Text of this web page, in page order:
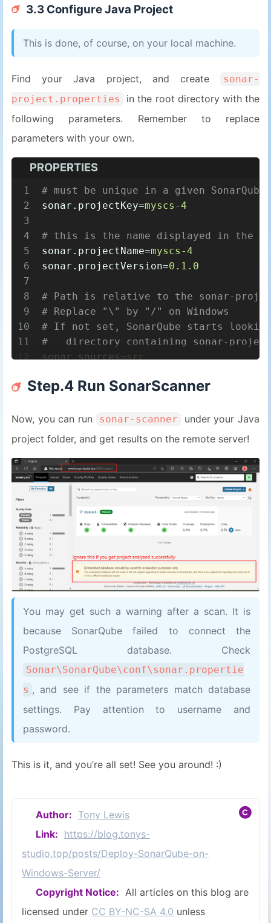
3.3 Configure Java Project
This is done, of course, on your local machine.
Find your Java project, and create
sonar-
project.properties
in the root directory with the
following parameters. Remember to replace
parameters with your own.
PROPERTIES
1
2
3
4
5
6
7
8
9
10
11
12
14
16
17
18
19
20
21
22
23
# must be unique in a given
sonar.projectKey=myscs-4
# this is the name displayed in the
sonar.projectName=myscs-4
sonar.projectVersion=0.1.0
# Path is relative to the sonar-
# Replace "\" by "/" on Windows
# If not set, SonarQube starts
#   directory containing sonar-
sonar.sources=src
# Path for classes
sonar.language
java
sonar.sourceEncoding
# SonarQube website username and
# or remove sonar.password and
sonar.login=
sonar.password=password
Step.4 Run SonarScanner
Now, you can run sonar-scanner
under your Java
project folder, and get results on the remote server!
You may get such a warning after a scan. It is
because SonarQube failed to connect the
PostgreSQL database. Check
Sonar\SonarQube\conf\sonar.propertie
s , and see if the parameters match database
settings. Pay attention to username and
password.
This is it, and you’re all set! See you around! :)
Author: Tony Lewis
Link: https://blog.tonys-
studio.top/posts/Deploy-SonarQube-on-
Windows-Server/
Copyright Notice: All articles on this blog are
licensed under CC BY-NC-SA 4.0 unless